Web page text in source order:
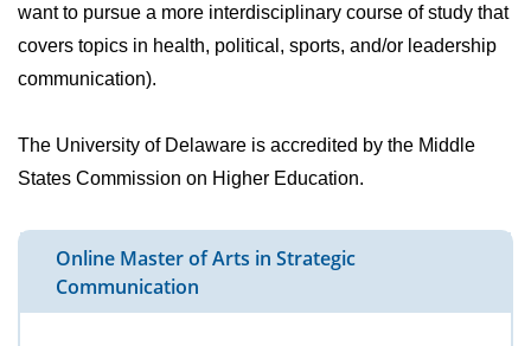
want to pursue a more interdisciplinary course of study that
covers topics in health, political, sports, and/or leadership
communication).
The University of Delaware is accredited by the Middle
States Commission on Higher Education.
Online Master of Arts in Strategic
Communication